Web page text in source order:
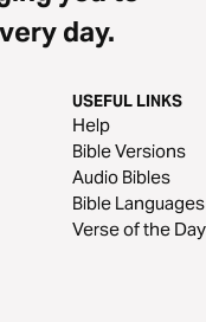
day.
USEFUL LINKS
Help
Bible Versions
Audio Bibles
Bible Languages
Verse of the Day